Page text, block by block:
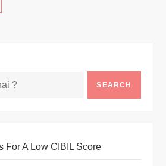
SEARCH
For A Low CIBIL Score